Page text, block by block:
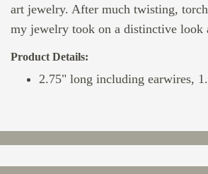
art jewelry. After much twisting,
my jewelry took on a distinctive look
Product Details:
2.75" long including earwires,